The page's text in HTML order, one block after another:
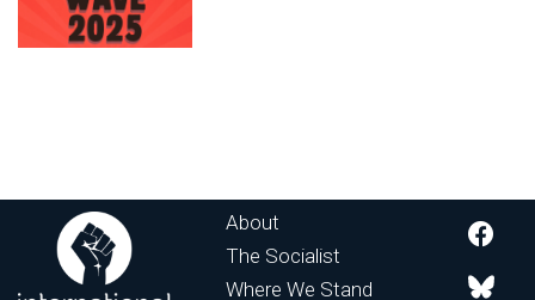
About
The Socialist
Where We Stand